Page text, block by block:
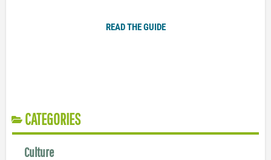
READ THE GUIDE
CATEGORIES
Culture